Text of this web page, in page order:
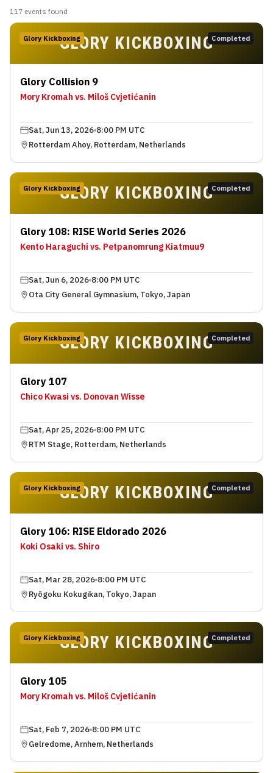
117 events found
GLORY KICKBOXING
Glory Kickboxing Completed
Glory Collision 9
Mory Kromah vs. Miloš Cvjetićanin
Sat, Jun 13, 2026 8:00 PM UTC
Rotterdam Ahoy, Rotterdam, Netherlands
GLORY KICKBOXING
Glory Kickboxing Completed
Glory 108: RISE World Series 2026
Kento Haraguchi vs. Petpanomrung Kiatmuu9
Sat, Jun 6, 2026 8:00 PM UTC
Ota City General Gymnasium, Tokyo, Japan
GLORY KICKBOXING
Glory Kickboxing Completed
Glory 107
Chico Kwasi vs. Donovan Wisse
Sat, Apr 25, 2026 8:00 PM UTC
RTM Stage, Rotterdam, Netherlands
GLORY KICKBOXING
Glory Kickboxing Completed
Glory 106: RISE Eldorado 2026
Koki Osaki vs. Shiro
Sat, Mar 28, 2026 8:00 PM UTC
Ryōgoku Kokugikan, Tokyo, Japan
GLORY KICKBOXING
Glory Kickboxing Completed
Glory 105
Mory Kromah vs. Miloš Cvjetićanin
Sat, Feb 7, 2026 8:00 PM UTC
Gelredome, Arnhem, Netherlands